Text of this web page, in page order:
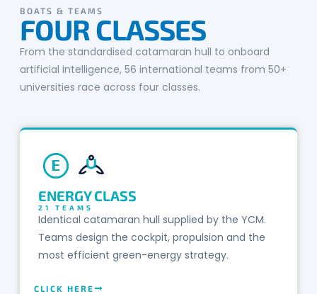
BOATS & TEAMS
FOUR CLASSES
From the standardised catamaran hull to onboard
artificial intelligence, 56 international teams from 50+
universities race across four classes.
E
ENERGY CLASS
21 TEAMS
Identical catamaran hull supplied by the YCM.
Teams design the cockpit, propulsion and the
most efficient green-energy strategy.
CLICK HERE